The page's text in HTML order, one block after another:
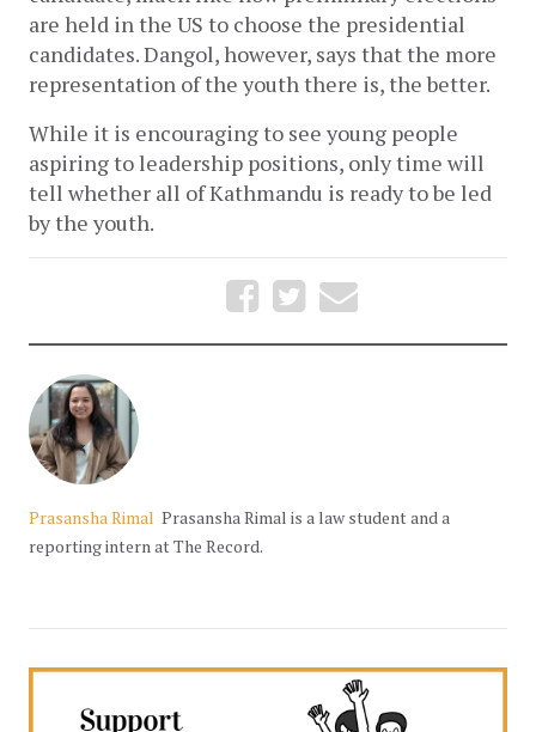
are held in the US to choose the presidential
candidates. Dangol, however, says that the more
representation of the youth there is, the better.
While it is encouraging to see young people
aspiring to leadership positions, only time will
tell whether all of Kathmandu is ready to be led
by the youth.
Prasansha Rimal Prasansha Rimal is a law student and a
reporting intern at The Record.